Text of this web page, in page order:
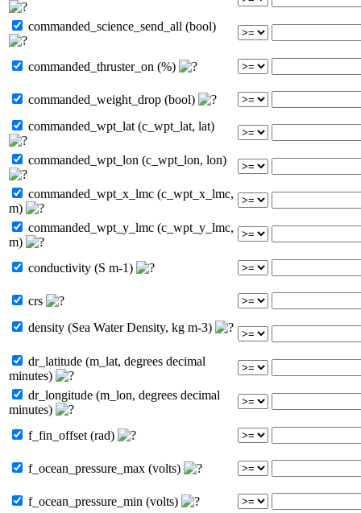
commanded_science_send_all (bool)
commanded_thruster_on (%)
commanded_weight_drop (bool)
commanded_wpt_lat (c_wpt_lat, lat)
commanded_wpt_lon (c_wpt_lon, lon)
commanded_wpt_x_lmc (c_wpt_x_lmc,
m)
commanded_wpt_y_lmc (c_wpt_y_lmc,
m)
conductivity (S m-1)
crs
density (Sea Water Density, kg m-3)
dr_latitude (m_lat, degrees decimal
minutes)
dr_longitude (m_lon, degrees decimal
minutes)
f_fin_offset (rad)
f_ocean_pressure_max (volts)
f_ocean_pressure_min (volts)